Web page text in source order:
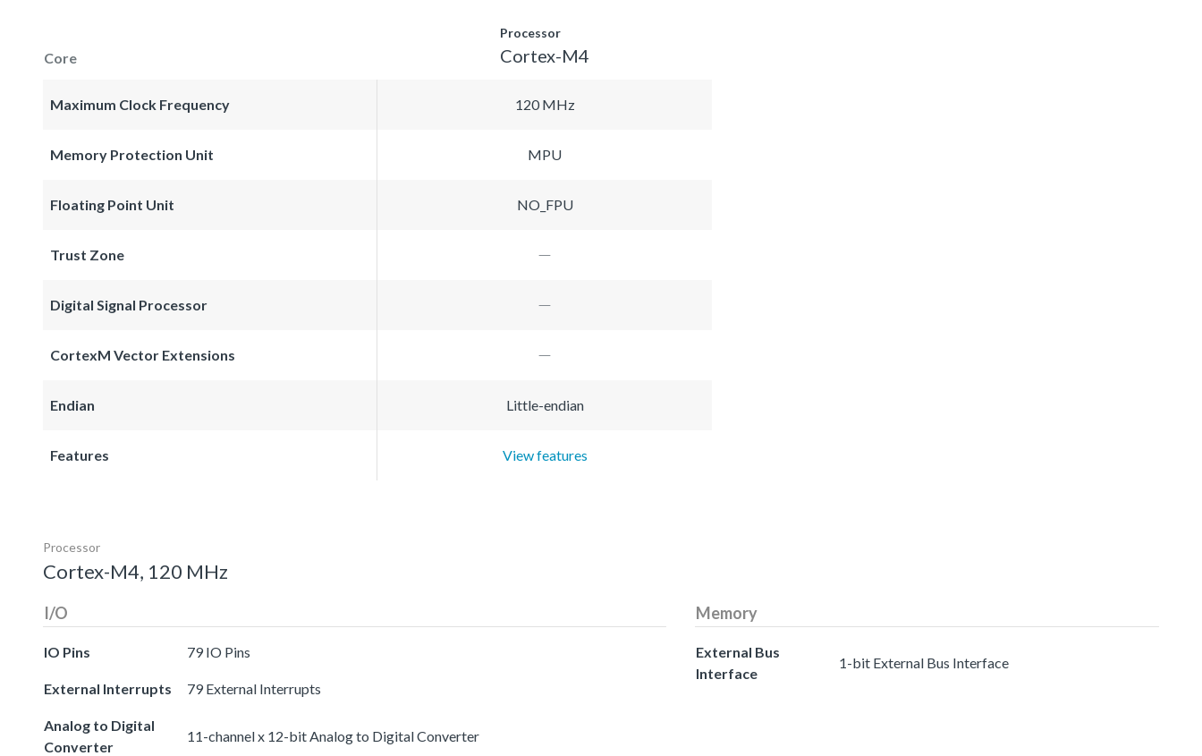
Core
Processor
Cortex-M4
Maximum Clock Frequency 120 MHz
Memory Protection Unit MPU
Floating Point Unit NO_FPU
Trust Zone
Digital Signal Processor
CortexM Vector Extensions
Endian Little-endian
Features View features
Processor
Cortex-M4, 120 MHz
I/O
IO Pins 79 IO Pins
External Interrupts 79 External Interrupts
Analog to Digital
Converter
11-channel x 12-bit Analog to Digital Converter
Memory
External Bus
Interface
1-bit External Bus Interface